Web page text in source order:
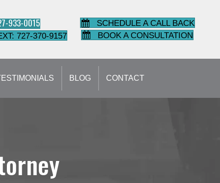
933-0015
727-370-9157
SCHEDULE A CALL BACK
BOOK A CONSULTATION
BLOG CONTACT